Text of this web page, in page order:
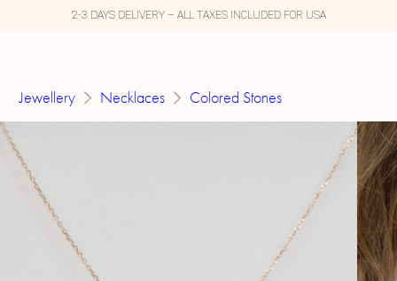
2-3 DAYS DELIVERY – ALL TAXES INCLUDED FOR USA
Jewellery Necklaces Colored Stones